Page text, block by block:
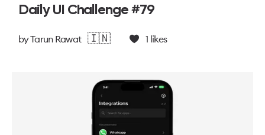
Daily UI Challenge #79
byTarun Rawat 🇮🇳 1 likes